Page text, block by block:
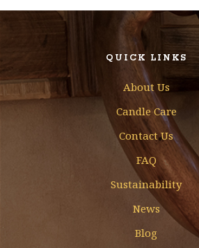
QUICK LINKS
About Us
Candle Care
Contact Us
FAQ
Sustainability
News
Blog